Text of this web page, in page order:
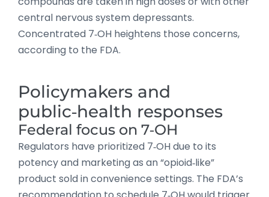
central nervous system depressants.
Concentrated 7‑OH heightens those concerns,
according to the FDA.
Policymakers and
public‑health responses
Federal focus on 7‑OH
Regulators have prioritized 7‑OH due to its
potency and marketing as an “opioid‑like”
product sold in convenience settings. The FDA’s